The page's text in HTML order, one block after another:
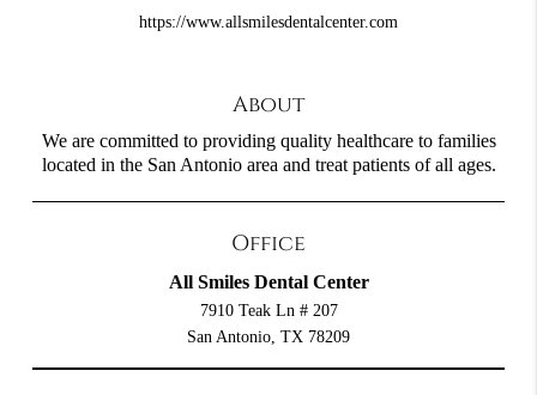
https://www.allsmilesdentalcenter.com
About
We are committed to providing quality healthcare to families
located in the San Antonio area and treat patients of all ages.
Office
All Smiles Dental Center
7910 Teak Ln # 207
San Antonio, TX 78209